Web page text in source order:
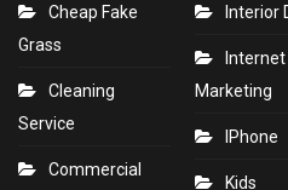
Cheap Fake
Grass
Cleaning
Service
Commercial
Interior
Internet
Marketing
IPhone
Kids